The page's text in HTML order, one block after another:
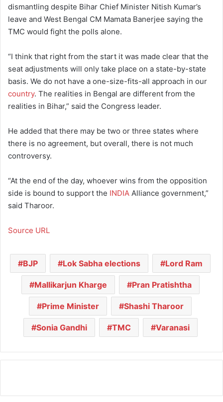
dismantling despite Bihar Chief Minister Nitish Kumar’s
leave and West Bengal CM Mamata Banerjee saying the
TMC would fight the polls alone.
“I think that right from the start it was made clear that the
seat adjustments will only take place on a state-by-state
basis. We do not have a one-size-fits-all approach in our
country. The realities in Bengal are different from the
realities in Bihar,” said the Congress leader.
He added that there may be two or three states where
there is no agreement, but overall, there is not much
controversy.
“At the end of the day, whoever wins from the opposition
side is bound to support the INDIA Alliance government,”
said Tharoor.
Source URL
BJP Lok Sabha elections Lord Ram
Mallikarjun Kharge Pran Pratishtha
Prime Minister Shashi Tharoor
Sonia Gandhi TMC Varanasi